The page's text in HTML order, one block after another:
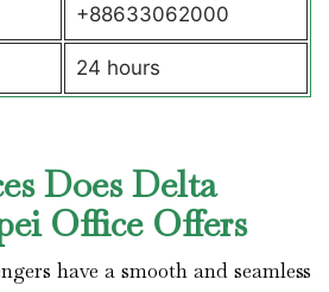
+88633062000
24 hours
Does Delta
Office Offers
have a smooth and seamless